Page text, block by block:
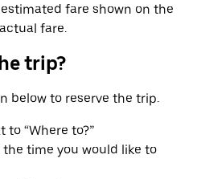
fare shown on the
fare.
trip?
below to reserve the trip.
to “Where to?”
time you would like to